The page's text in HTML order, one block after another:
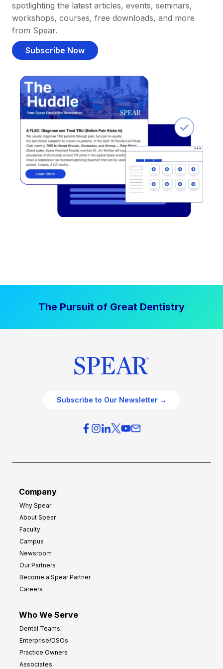
spotlighting the latest articles, events, seminars,
workshops, courses, free downloads, and more
from Spear.
Subscribe Now
The Pursuit of Great Dentistry
Subscribe to Our Newsletter →
Company
Why Spear
About Spear
Faculty
Campus
Newsroom
Our Partners
Become a Spear Partner
Careers
Who We Serve
Dental Teams
Enterprise/DSOs
Practice Owners
Associates